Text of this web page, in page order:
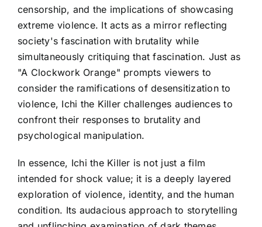
censorship, and the implications of showcasing
extreme violence. It acts as a mirror reflecting
society's fascination with brutality while
simultaneously critiquing that fascination. Just as
"A Clockwork Orange" prompts viewers to
consider the ramifications of desensitization to
violence, Ichi the Killer challenges audiences to
confront their responses to brutality and
psychological manipulation.
In essence, Ichi the Killer is not just a film
intended for shock value; it is a deeply layered
exploration of violence, identity, and the human
condition. Its audacious approach to storytelling